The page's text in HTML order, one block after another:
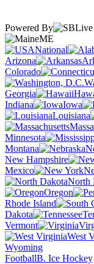
Powered By
ME
National
Arizona
Colorado
Georgia
Indiana
Iowa
Louisiana
Minnesota
Montana
New Hampshire
Mexico
North
Oregon
Rhode Island
Dakota
Vermont
West
Wyoming
FootballB. Ice Hockey